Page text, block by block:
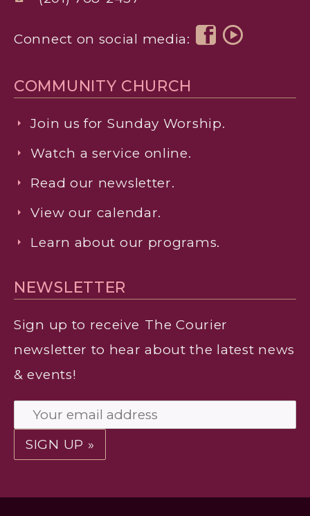
Connect on social media:
COMMUNITY CHURCH
Join us for Sunday Worship.
Watch a service online.
Read our newsletter.
View our calendar.
Learn about our programs.
NEWSLETTER
Sign up to receive The Courier
newsletter to hear about the latest news
& events!